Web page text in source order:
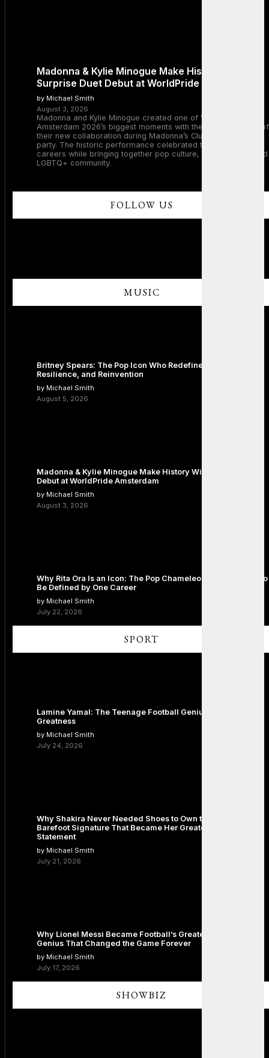
Madonna & Kylie Minogue Make History With
Surprise Duet Debut at WorldPride Amsterdam
by Michael Smith
August 3, 2026
Madonna and Kylie Minogue created one of WorldPride
Amsterdam 2026’s biggest moments with the surprise debut of
their new collaboration during Madonna’s Club Confessions
party. The historic performance celebrated two legendary
careers while bringing together pop culture, dance music, and
LGBTQ+ community.
FOLLOW US
MUSIC
Britney Spears: The Pop Icon Who Redefined Fame,
Resilience, and Reinvention
by Michael Smith
August 5, 2026
Madonna & Kylie Minogue Make History With Surprise Duet
Debut at WorldPride Amsterdam
by Michael Smith
August 3, 2026
Why Rita Ora Is an Icon: The Pop Chameleon Who Refused to
Be Defined by One Career
by Michael Smith
July 22, 2026
SPORT
Lamine Yamal: The Teenage Football Genius Redefining
Greatness
by Michael Smith
July 24, 2026
Why Shakira Never Needed Shoes to Own the Stage: The
Barefoot Signature That Became Her Greatest Fashion
Statement
by Michael Smith
July 21, 2026
Why Lionel Messi Became Football’s Greatest Icon: The
Genius That Changed the Game Forever
by Michael Smith
July 17, 2026
SHOWBIZ